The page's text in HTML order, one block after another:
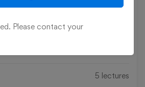
5 lectures
Please contact your